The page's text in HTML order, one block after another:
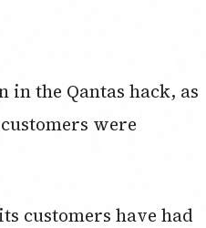
the Qantas hack, as
were
customers have had